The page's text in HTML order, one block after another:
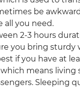
be
all you need.
2-3 hours
you bring sturdy
if you have at
means living
Sleeping